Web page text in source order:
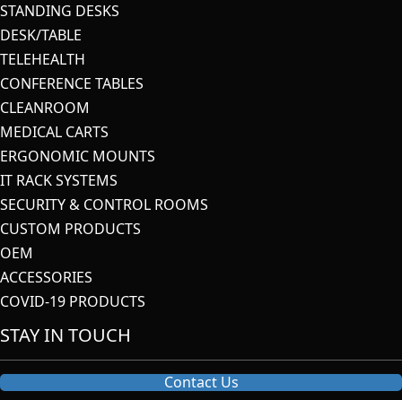
STANDING DESKS
DESK/TABLE
TELEHEALTH
CONFERENCE TABLES
CLEANROOM
MEDICAL CARTS
ERGONOMIC MOUNTS
IT RACK SYSTEMS
SECURITY & CONTROL ROOMS
CUSTOM PRODUCTS
OEM
ACCESSORIES
COVID-19 PRODUCTS
STAY IN TOUCH
Contact Us